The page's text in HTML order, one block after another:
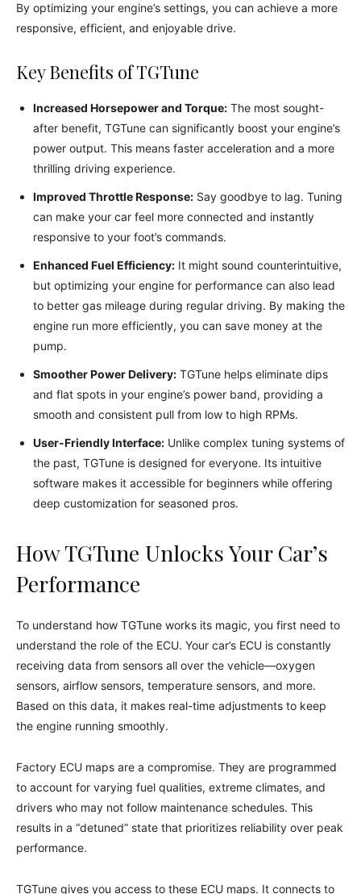
By optimizing your engine’s settings, you can achieve a more
responsive, efficient, and enjoyable drive.
Key Benefits of TGTune
Increased Horsepower and Torque: The most sought-
after benefit, TGTune can significantly boost your engine’s
power output. This means faster acceleration and a more
thrilling driving experience.
Improved Throttle Response: Say goodbye to lag. Tuning
can make your car feel more connected and instantly
responsive to your foot’s commands.
Enhanced Fuel Efficiency: It might sound counterintuitive,
but optimizing your engine for performance can also lead
to better gas mileage during regular driving. By making the
engine run more efficiently, you can save money at the
pump.
Smoother Power Delivery: TGTune helps eliminate dips
and flat spots in your engine’s power band, providing a
smooth and consistent pull from low to high RPMs.
User-Friendly Interface: Unlike complex tuning systems of
the past, TGTune is designed for everyone. Its intuitive
software makes it accessible for beginners while offering
deep customization for seasoned pros.
How TGTune Unlocks Your Car’s
Performance
To understand how TGTune works its magic, you first need to
understand the role of the ECU. Your car’s ECU is constantly
receiving data from sensors all over the vehicle—oxygen
sensors, airflow sensors, temperature sensors, and more.
Based on this data, it makes real-time adjustments to keep
the engine running smoothly.
Factory ECU maps are a compromise. They are programmed
to account for varying fuel qualities, extreme climates, and
drivers who may not follow maintenance schedules. This
results in a “detuned” state that prioritizes reliability over peak
performance.
TGTune gives you access to these ECU maps. It connects to